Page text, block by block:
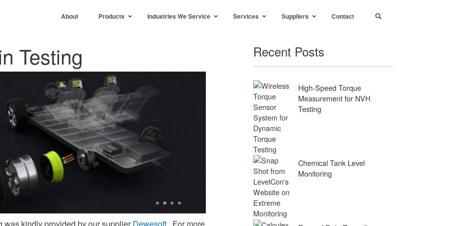
About Products Industries We Service Services Suppliers Contact
Testing
was kindly provided by our supplierDewesoft. For more
Recent Posts
High-Speed Torque
Measurement for NVH
Testing
Chemical Tank Level
Monitoring